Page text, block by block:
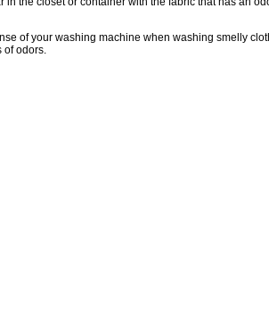
of your washing machine when washing smelly
of odors.